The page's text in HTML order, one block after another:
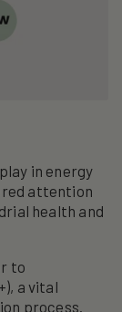
in energy
attention
health and
to
a vital
process.